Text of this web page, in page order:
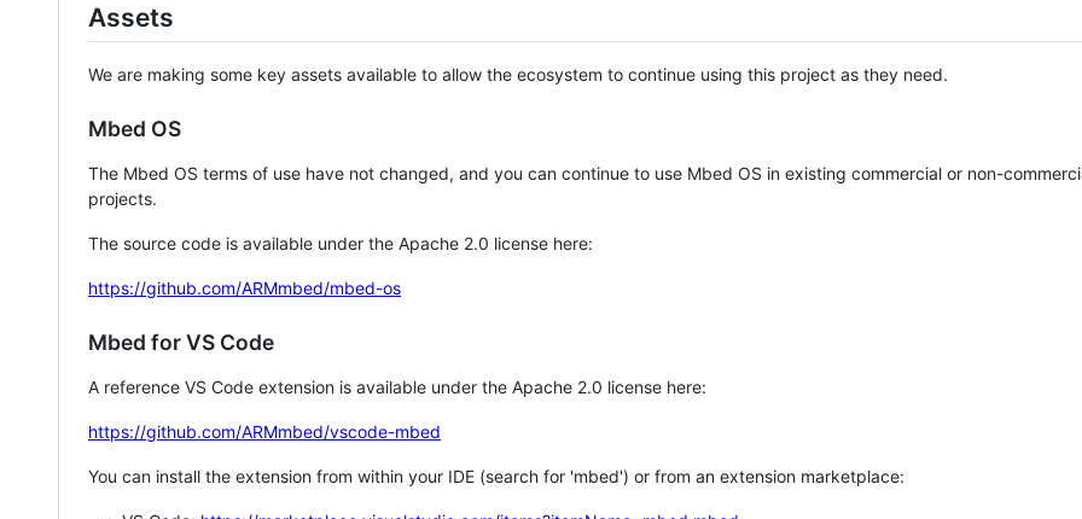
Assets
We are making some key assets available to allow the ecosystem to continue using this project as they need.
Mbed OS
The Mbed OS terms of use have not changed, and you can continue to use Mbed OS in existing commercial or non-
projects.
The source code is available under the Apache 2.0 license here:
https://github.com/ARMmbed/mbed-os
Mbed for VS Code
A reference VS Code extension is available under the Apache 2.0 license here:
https://github.com/ARMmbed/vscode-mbed
You can install the extension from within your IDE (search for 'mbed') or from an extension marketplace: